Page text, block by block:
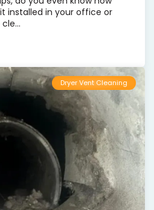
installed in your office or
Dryer Vent Cleaning